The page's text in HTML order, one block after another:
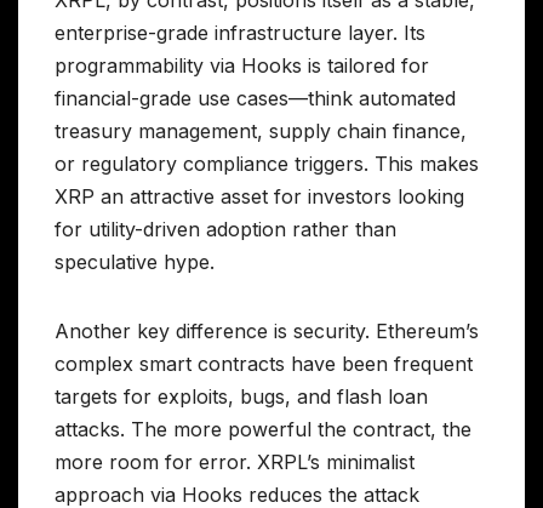
enterprise-grade infrastructure layer. Its
programmability via Hooks is tailored for
financial-grade use cases—think automated
treasury management, supply chain finance,
or regulatory compliance triggers. This makes
XRP an attractive asset for investors looking
for utility-driven adoption rather than
speculative hype.
Another key difference is security. Ethereum’s
complex smart contracts have been frequent
targets for exploits, bugs, and flash loan
attacks. The more powerful the contract, the
more room for error. XRPL’s minimalist
approach via Hooks reduces the attack